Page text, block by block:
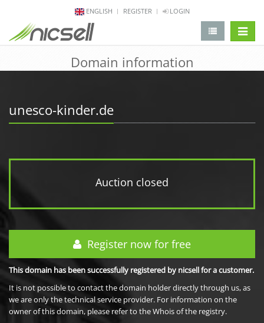
ENGLISH REGISTER LOGIN
Domain information
unesco-kinder.de
Auction closed
Register now for free
This domain has been successfully registered by nicsell for a customer.
It is not possible to contact the domain holder directly through us, as
we are only the technical service provider. For information on the
owner of this domain, please refer to the Whois of the registry.